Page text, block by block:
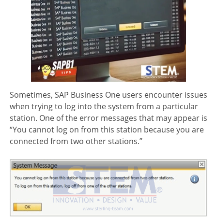
Sometimes, SAP Business One users encounter issues
when trying to log into the system from a particular
station. One of the error messages that may appear is
“You cannot log on from this station because you are
connected from two other stations.”